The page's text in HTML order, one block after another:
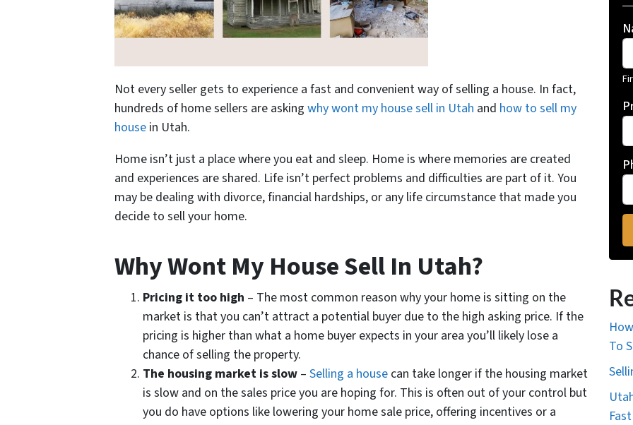
Not every seller gets to experience a fast and convenient way of selling a house. In fact,
hundreds of home sellers are asking why wont my house sell in Utah and how to sell my
house in Utah.
Home isn’t just a place where you eat and sleep. Home is where memories are created
and experiences are shared. Life isn’t perfect problems and difficulties are part of it. You
may be dealing with divorce, financial hardships, or any life circumstance that made you
decide to sell your home.
Why Wont My House Sell In Utah?
Pricing it too high – The most common reason why your home is sitting on the
market is that you can’t attract a potential buyer due to the high asking price. If the
pricing is higher than what a home buyer expects in your area you’ll likely lose a
chance of selling the property.
The housing market is slow – Selling a house can take longer if the housing market
is slow and on the sales price you are hoping for. This is often out of your control but
you do have options like lowering your home sale price, offering incentives or a
To
Fast